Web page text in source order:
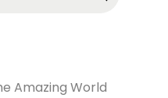
Amazing World